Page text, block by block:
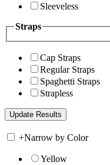
Sleeveless
Straps
Cap Straps
Regular Straps
Spaghetti Straps
Strapless
+Narrow by Color
Yellow